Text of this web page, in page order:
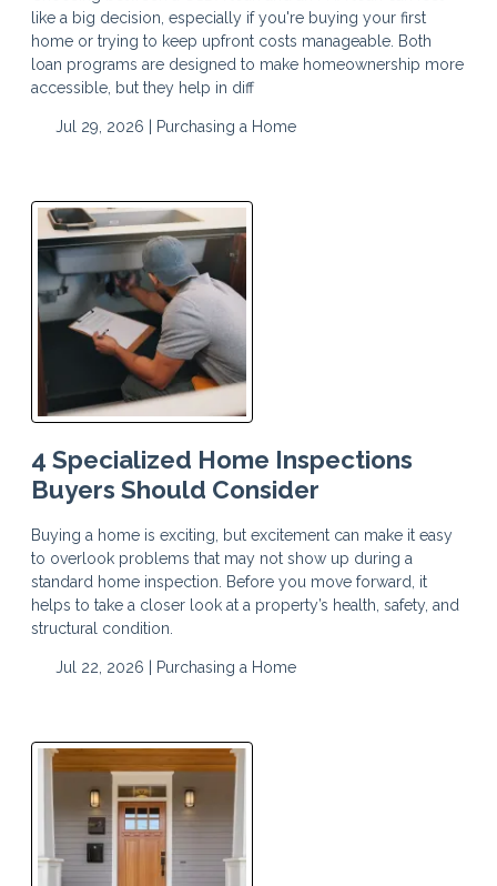
like a big decision, especially if you're buying your first
home or trying to keep upfront costs manageable. Both
loan programs are designed to make homeownership more
accessible, but they help in diff
Jul 29, 2026 | Purchasing a Home
4 Specialized Home Inspections
Buyers Should Consider
Buying a home is exciting, but excitement can make it easy
to overlook problems that may not show up during a
standard home inspection. Before you move forward, it
helps to take a closer look at a property’s health, safety, and
structural condition.
Jul 22, 2026 | Purchasing a Home